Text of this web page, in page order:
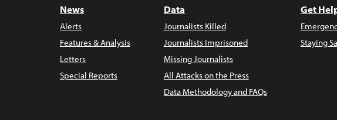
News
Alerts
Features & Analysis
Letters
Special Reports
Data
Journalists Killed
Journalists Imprisoned
Missing Journalists
All Attacks on the Press
Data Methodology and FAQs
Get
Staying